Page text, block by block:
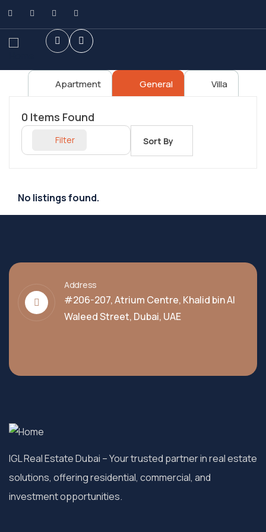
Apartment General Villa
0 Items Found
Filter Sort By
No listings found.
Address
#206-207, Atrium Centre, Khalid bin Al
Waleed Street, Dubai, UAE
IGL Real Estate Dubai – Your trusted partner in real estate
solutions, offering residential, commercial, and
investment opportunities.